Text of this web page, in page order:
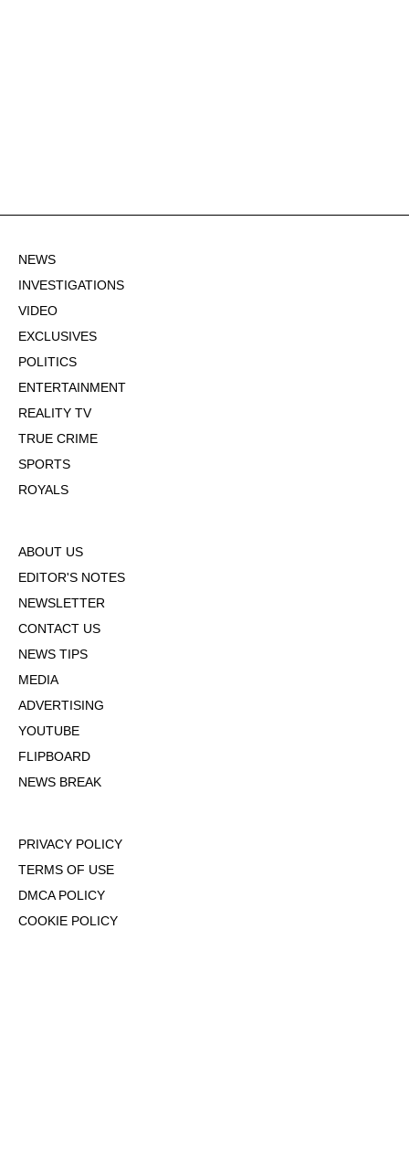
NEWS
INVESTIGATIONS
VIDEO
EXCLUSIVES
POLITICS
ENTERTAINMENT
REALITY TV
TRUE CRIME
SPORTS
ROYALS
ABOUT US
EDITOR'S NOTES
NEWSLETTER
CONTACT US
NEWS TIPS
MEDIA
ADVERTISING
YOUTUBE
FLIPBOARD
NEWS BREAK
PRIVACY POLICY
TERMS OF USE
DMCA POLICY
COOKIE POLICY